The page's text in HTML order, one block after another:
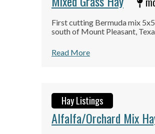
First cutting Bermuda mix
south of Mount Pleasant,
Read More
Hay Listings
Alfalfa/Orchard Mix